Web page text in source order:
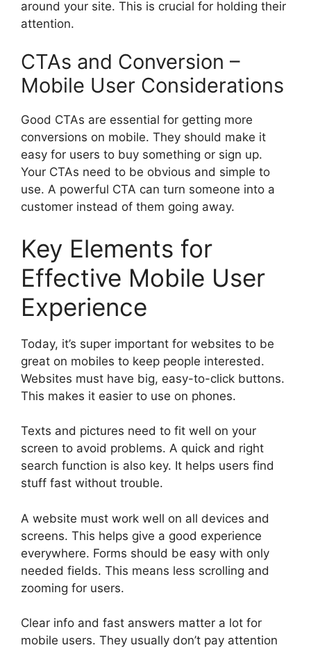
around your site. This is crucial for holding their
attention.
CTAs and Conversion –
Mobile User Considerations
Good CTAs are essential for getting more
conversions on mobile. They should make it
easy for users to buy something or sign up.
Your CTAs need to be obvious and simple to
use. A powerful CTA can turn someone into a
customer instead of them going away.
Key Elements for
Effective Mobile User
Experience
Today, it’s super important for websites to be
great on mobiles to keep people interested.
Websites must have big, easy-to-click buttons.
This makes it easier to use on phones.
Texts and pictures need to fit well on your
screen to avoid problems. A quick and right
search function is also key. It helps users find
stuff fast without trouble.
A website must work well on all devices and
screens. This helps give a good experience
everywhere. Forms should be easy with only
needed fields. This means less scrolling and
zooming for users.
Clear info and fast answers matter a lot for
mobile users. They usually don’t pay attention